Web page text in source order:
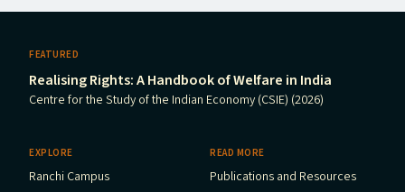
FEATURED
Realising Rights: A Handbook of Welfare in India
Centre for the Study of the Indian Economy (CSIE) (2026)
EXPLORE
Ranchi Campus
READ MORE
Publications and Resources